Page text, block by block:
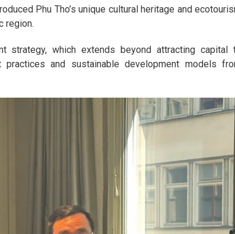
Phu Tho’s unique cultural heritage and
region.
strategy, which extends beyond attracting capital
practices and sustainable development models